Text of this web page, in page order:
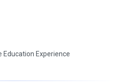
Education Experience